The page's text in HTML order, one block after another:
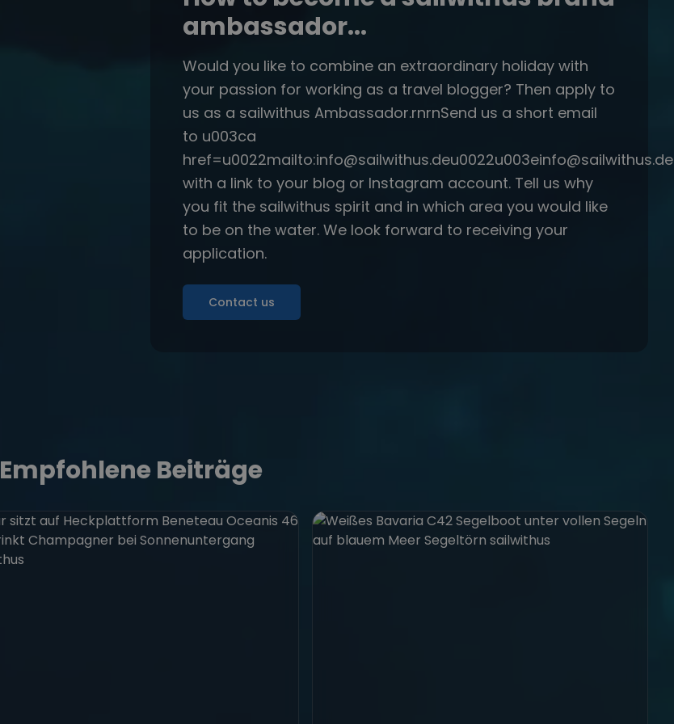
ambassador...
Would you like to combine an extraordinary holiday with
your passion for working as a travel blogger? Then apply to
us as a sailwithus Ambassador.rnrnSend us a short email
to u003ca
with a link to your blog or Instagram account. Tell us why
you fit the sailwithus spirit and in which area you would like
to be on the water. We look forward to receiving your
application.
Contact us
Empfohlene Beiträge